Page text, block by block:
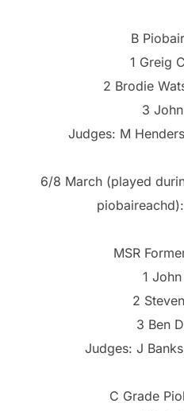
B
1 Greig
2 Brodie
3
Judges: M
6/8 March (played
MSR
1
2
3 Ben
Judges: J
C Grade